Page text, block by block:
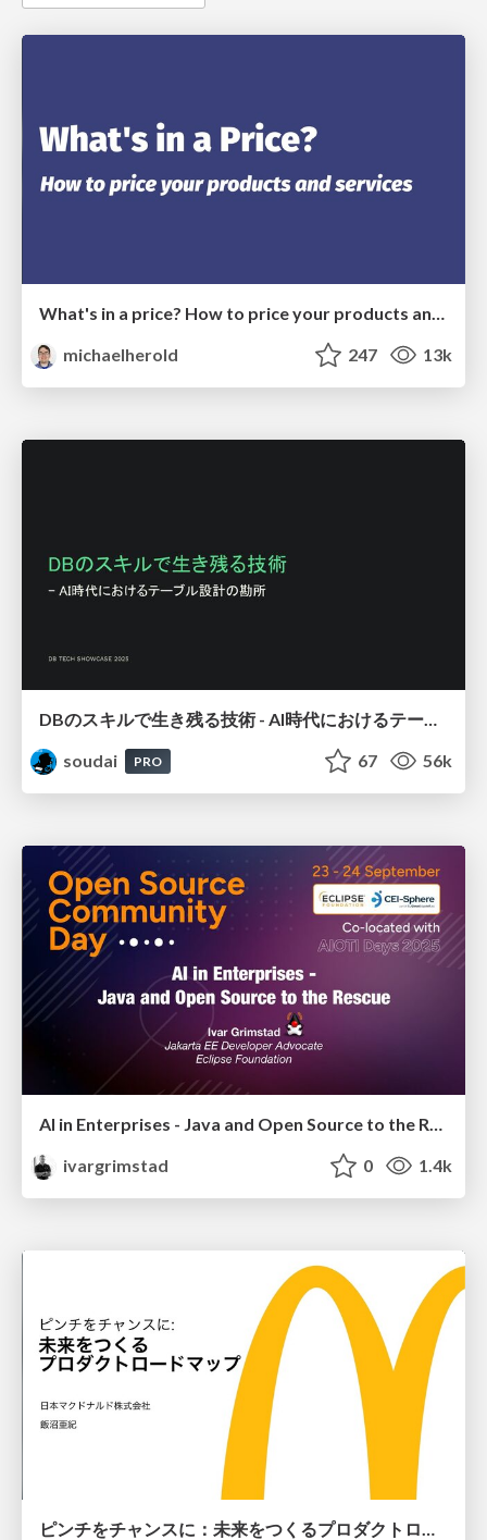
What's in a price? How to price your products and services
michaelherold
247 13k
soudai
PRO 67 56k
AI in Enterprises - Java and Open Source to the Rescue
ivargrimstad
0 1.4k
ピンチをチャンスに：未来をつくるプロダクトロードマップ #pmconf2020